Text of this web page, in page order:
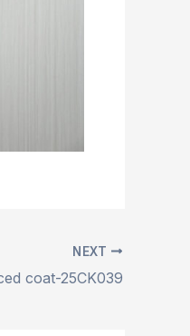
NEXT
coat-25CK039